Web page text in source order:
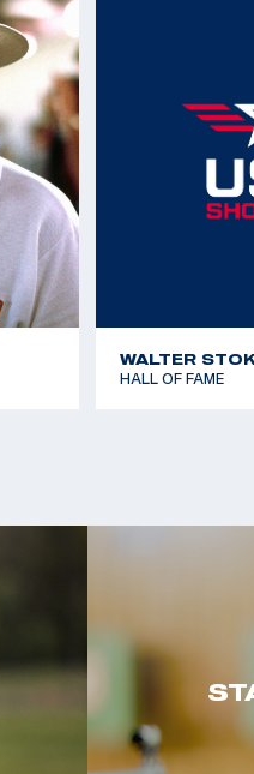
WALTER
HALL OF FAME